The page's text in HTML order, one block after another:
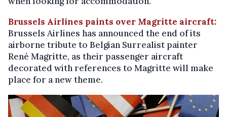
Brussels Airlines paints over Magritte aircraft:
Brussels Airlines has announced the end of its
airborne tribute to Belgian Surrealist painter
René Magritte, as their passenger aircraft
decorated with references to Magritte will make
place for a new theme.